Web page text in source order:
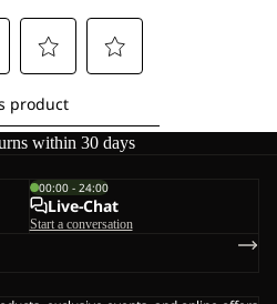
within 30 days
00:00 - 24:00
Live-Chat
Start a conversation